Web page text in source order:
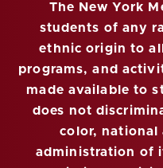
The New York
students of any
ethnic origin to
programs, and
made available to
does not
color, national
administration of